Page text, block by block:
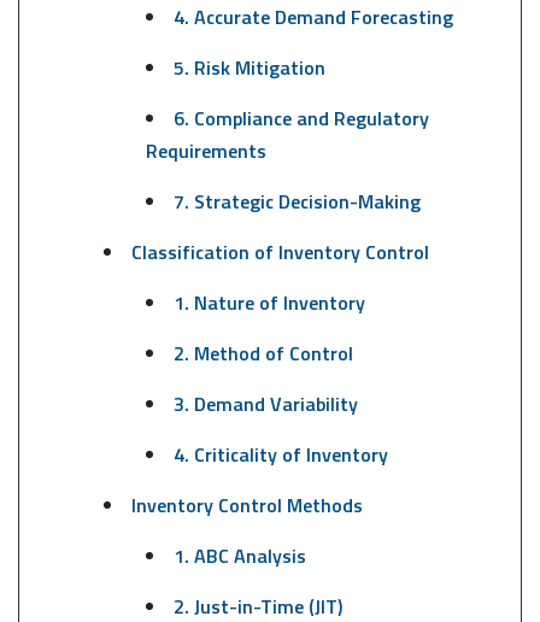
4. Accurate Demand Forecasting
5. Risk Mitigation
6. Compliance and Regulatory
Requirements
7. Strategic Decision-Making
Classification of Inventory Control
1. Nature of Inventory
2. Method of Control
3. Demand Variability
4. Criticality of Inventory
Inventory Control Methods
1. ABC Analysis
2. Just-in-Time (JIT)